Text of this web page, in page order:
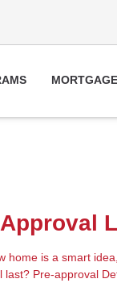
is a smart
Pre-approval